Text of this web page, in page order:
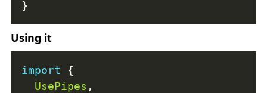
Using it
import
UsePipes